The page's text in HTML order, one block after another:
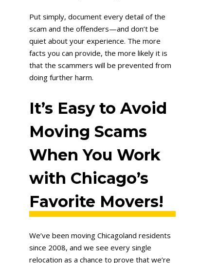
Put simply, document every detail of the
scam and the offenders—and don’t be
quiet about your experience. The more
facts you can provide, the more likely it is
that the scammers will be prevented from
doing further harm.
It’s Easy to Avoid
Moving Scams
When You Work
with Chicago’s
Favorite Movers!
We’ve been moving Chicagoland residents
since 2008, and we see every single
relocation as a chance to prove that we’re